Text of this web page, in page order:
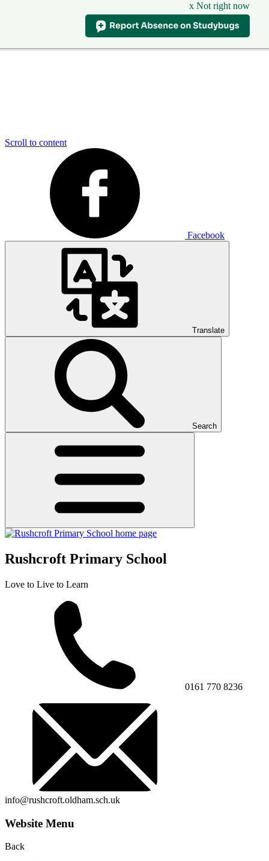
x Not right now
Scroll to content
Facebook
Translate
Search
Rushcroft Primary School
Love to Live to Learn
0161 770 8236
info@rushcroft.oldham.sch.uk
Website Menu
Back